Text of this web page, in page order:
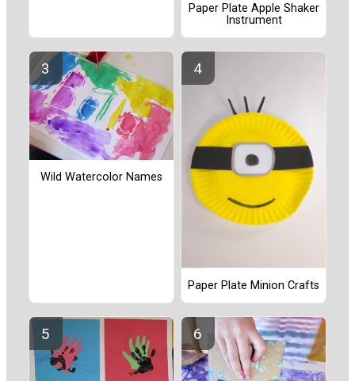
Paper Plate Apple Shaker
Instrument
Wild Watercolor Names
Paper Plate Minion Crafts